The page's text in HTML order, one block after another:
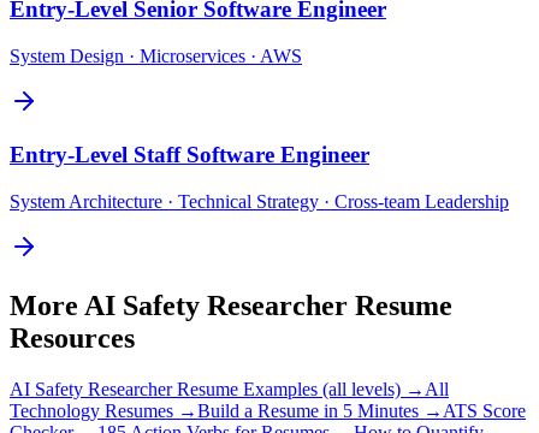
Entry-Level Senior Software Engineer
System Design · Microservices · AWS
Entry-Level Staff Software Engineer
System Architecture · Technical Strategy · Cross-team Leadership
More AI Safety Researcher Resume
Resources
AI Safety ResearcherResume Examples (all levels) → All
Technology Resumes →Build a Resume in 5 Minutes → ATS Score